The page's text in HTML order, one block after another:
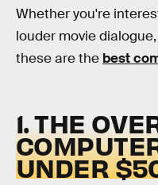
Whether you're
louder movie
these are the best
1. THE
UNDER